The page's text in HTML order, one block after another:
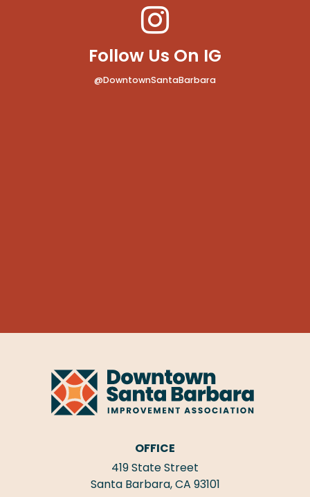
Follow Us On IG
@DowntownSantaBarbara
OFFICE
419 State Street
Santa Barbara, CA 93101